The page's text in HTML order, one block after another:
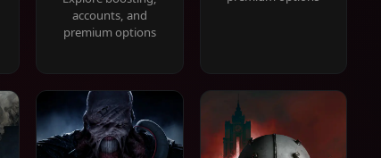
accounts, and
premium options